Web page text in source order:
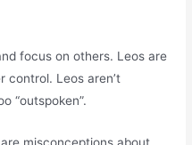
focus on others. Leos are
control. Leos aren’t
“outspoken”.
misconceptions about